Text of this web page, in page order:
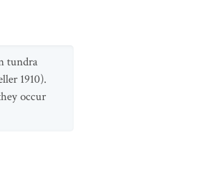
tundra
1910).
occur